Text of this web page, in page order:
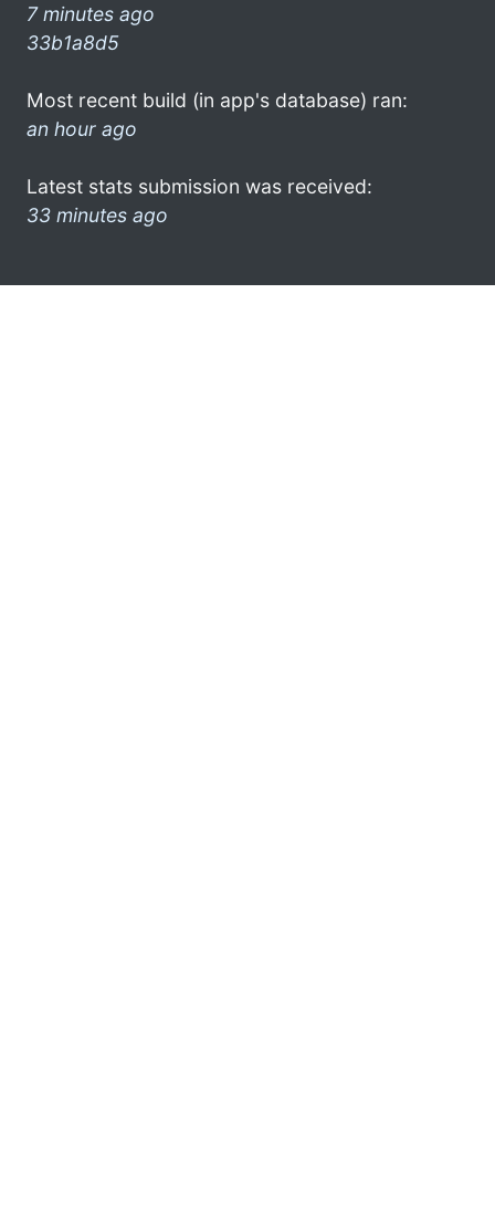
7 minutes ago
33b1a8d5
Most recent build (in app's database) ran:
an hour ago
Latest stats submission was received:
33 minutes ago